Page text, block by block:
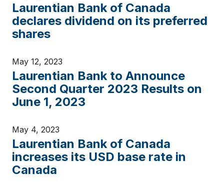
Laurentian Bank of Canada
declares dividend on its preferred
shares
May 12, 2023
Laurentian Bank to Announce
Second Quarter 2023 Results on
June 1, 2023
May 4, 2023
Laurentian Bank of Canada
increases its USD base rate in
Canada